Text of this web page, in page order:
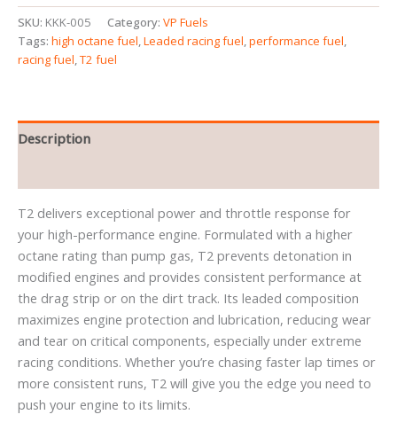
quantity
SKU: KKK-005 Category: VP Fuels
Tags: high octane fuel,Leaded racing fuel,performance fuel,
racing fuel,T2 fuel
Description
T2 delivers exceptional power and throttle response for
your high-performance engine. Formulated with a higher
octane rating than pump gas, T2 prevents detonation in
modified engines and provides consistent performance at
the drag strip or on the dirt track. Its leaded composition
maximizes engine protection and lubrication, reducing wear
and tear on critical components, especially under extreme
racing conditions. Whether you’re chasing faster lap times or
more consistent runs, T2 will give you the edge you need to
push your engine to its limits.